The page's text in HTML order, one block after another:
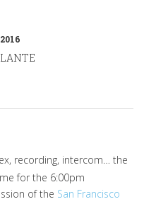
recording, intercom… the
for the 6:00pm
of the San Francisco